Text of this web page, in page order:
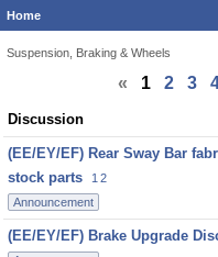
Home
Suspension, Braking & Wheels
« 1 2 3
Discussion
List
Discussion
(EE/EY/EF) Rear Sway Bar
stock parts
1 2
Announcement
(EE/EY/EF) Brake Upgrade